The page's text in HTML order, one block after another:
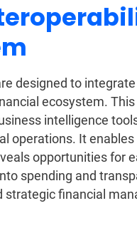
designed to
ecosystem.
intelligence
operations. It
opportunities for
spending and
strategic financial